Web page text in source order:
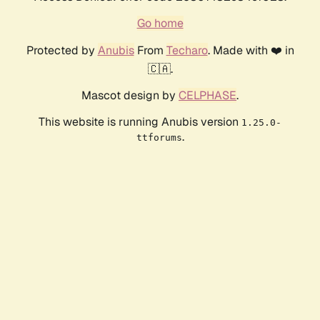
Go home
Protected by AnubisFrom Techaro. Made with ❤️ in
🇨🇦.
Mascot design by CELPHASE.
This website is running Anubis version 1.25.0-
ttforums.